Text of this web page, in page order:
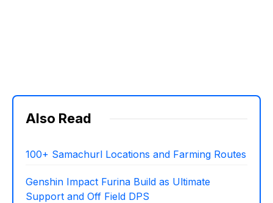
Also Read
100+ Samachurl Locations and Farming Routes
Genshin Impact Furina Build as Ultimate
Support and Off Field DPS